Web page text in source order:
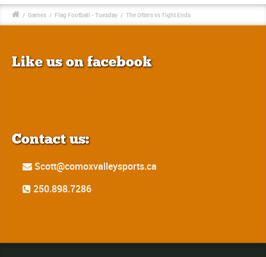
/ Games / Flag Football - Tuesday / The Otters vs Tight Ends
Like us on facebook
Contact us:
Scott@comoxvalleysports.ca
250.898.7286